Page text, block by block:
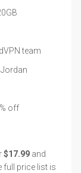
team
off
$17.99 and
full price list is